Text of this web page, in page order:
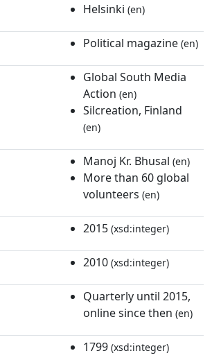
Helsinki (en)
Political magazine (en)
Global South Media
Action (en)
Silcreation, Finland
(en)
Manoj Kr. Bhusal (en)
More than 60 global
volunteers (en)
2015 (xsd:integer)
2010 (xsd:integer)
Quarterly until 2015,
online since then (en)
1799 (xsd:integer)